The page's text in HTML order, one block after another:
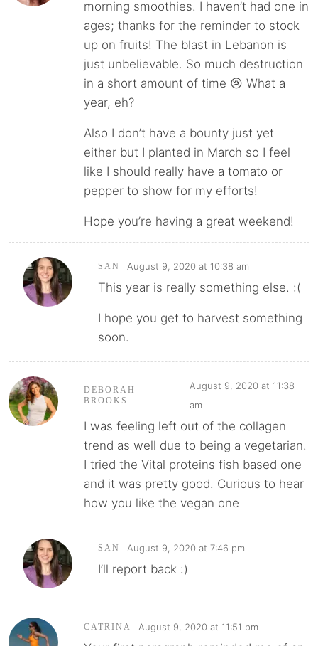
morning smoothies. I haven’t had one in
ages; thanks for the reminder to stock
up on fruits! The blast in Lebanon is
just unbelievable. So much destruction
in a short amount of time 😢 What a
year, eh?
Also I don’t have a bounty just yet
either but I planted in March so I feel
like I should really have a tomato or
pepper to show for my efforts!
Hope you’re having a great weekend!
SAN August 9, 2020 at 10:38 am
This year is really something else. :(
I hope you get to harvest something
soon.
DEBORAH
BROOKS
August 9, 2020 at 11:38
am
I was feeling left out of the collagen
trend as well due to being a vegetarian.
I tried the Vital proteins fish based one
and it was pretty good. Curious to hear
how you like the vegan one
SAN August 9, 2020 at 7:46 pm
I’ll report back :)
CATRINA August 9, 2020 at 11:51 pm